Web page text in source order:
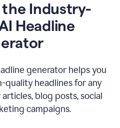
Industry-
Headline
generator helps you
quality headlines for any
blog posts, social
campaigns.